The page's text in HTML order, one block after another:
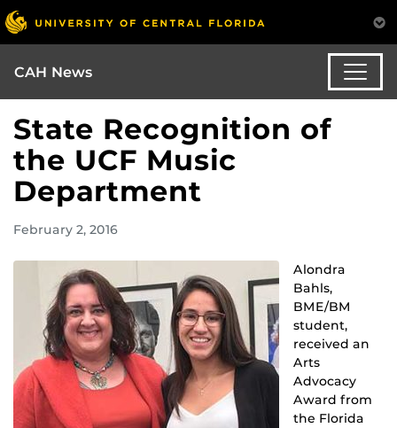
CAH News
State Recognition of
the UCF Music
Department
February 2, 2016
Alondra
Bahls,
BME/BM
student,
received an
Arts
Advocacy
Award from
the Florida